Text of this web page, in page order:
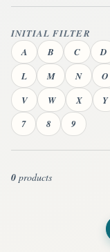
INITIAL FILTER
A
B C D
L
M N O
V
W X Y
7
8 9
0 products